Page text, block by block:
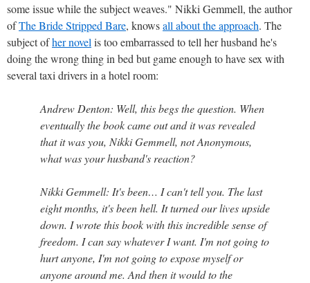
some issue while the subject weaves." Nikki Gemmell, the author
ofThe Bride Stripped Bare, knowsall about the approach. The
subject ofher novel is too embarrassed to tell her husband he's
doing the wrong thing in bed but game enough to have sex with
several taxi drivers in a hotel room:
Andrew Denton: Well, this begs the question. When
eventually the book came out and it was revealed
that it was you, Nikki Gemmell, not Anonymous,
what was your husband's reaction?
Nikki Gemmell: It's been… I can't tell you. The last
eight months, it's been hell. It turned our lives upside
down. I wrote this book with this incredible sense of
freedom. I can say whatever I want. I'm not going to
hurt anyone, I'm not going to expose myself or
anyone around me. And then it would to the